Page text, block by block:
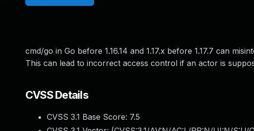
cmd/go in Go before 1.16.14 and 1.17.x before 1.17.7 can
This can lead to incorrect access control if an actor is
CVSS Details
CVSS 3.1 Base Score: 7.5